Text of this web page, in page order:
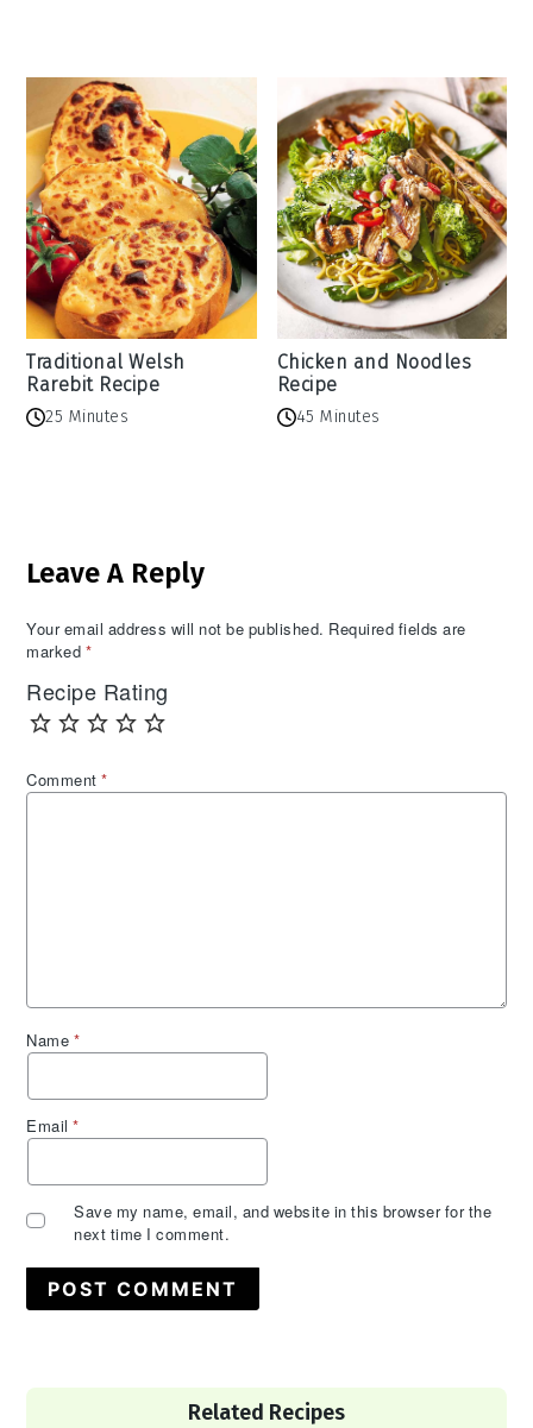
Traditional Welsh
Rarebit Recipe
25 Minutes
Chicken and Noodles
Recipe
45 Minutes
Interactions
Leave A Reply
Your email address will not be published. Required fields are
marked *
Recipe Rating
Comment*
Name *
Email*
Save my name, email, and website in this browser for the
next time I comment.
Related Recipes